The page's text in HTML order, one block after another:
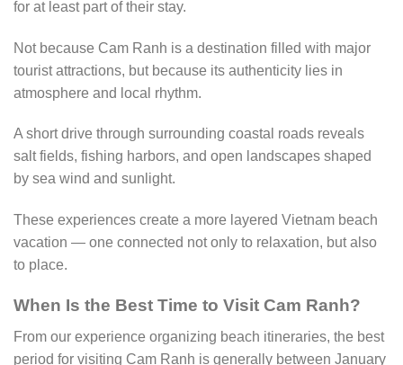
for at least part of their stay.
Not because Cam Ranh is a destination filled with major
tourist attractions, but because its authenticity lies in
atmosphere and local rhythm.
A short drive through surrounding coastal roads reveals
salt fields, fishing harbors, and open landscapes shaped
by sea wind and sunlight.
These experiences create a more layered Vietnam beach
vacation — one connected not only to relaxation, but also
to place.
When Is the Best Time to Visit Cam Ranh?
From our experience organizing beach itineraries, the best
period for visiting Cam Ranh is generally between January